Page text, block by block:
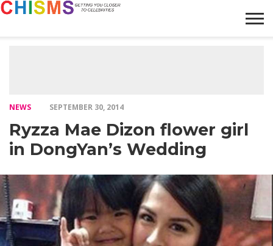
NEWS SEPTEMBER 30, 2014
Ryzza Mae Dizon flower girl
in DongYan’s Wedding